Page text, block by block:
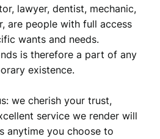
lawyer, dentist, mechanic,
are people with full access
wants and needs.
is therefore a part of any
existence.
we cherish your trust,
service we render will
anytime you choose to